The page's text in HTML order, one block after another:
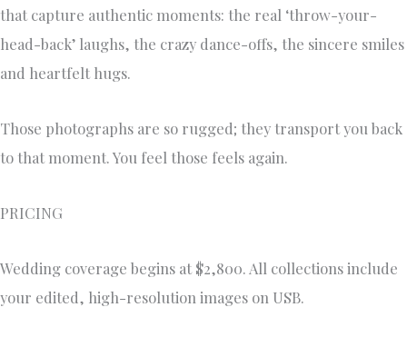
that capture authentic moments: the real ‘throw-your-
head-back’ laughs, the crazy dance-offs, the sincere smiles
and heartfelt hugs.
Those photographs are so rugged; they transport you back
to that moment. You feel those feels again.
PRICING
Wedding coverage begins at $2,800. All collections include
your edited, high-resolution images on USB.